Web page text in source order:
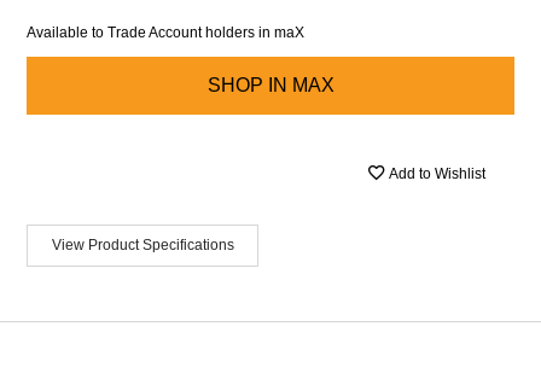
Available to Trade Account holders in maX
SHOP IN MAX
Add to Wishlist
View Product Specifications